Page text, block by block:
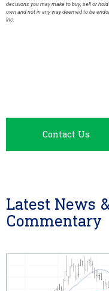
decisions you may make to buy, sell or
own and not in any way deemed to be
Inc.
Contact Us
Latest News
Commentary